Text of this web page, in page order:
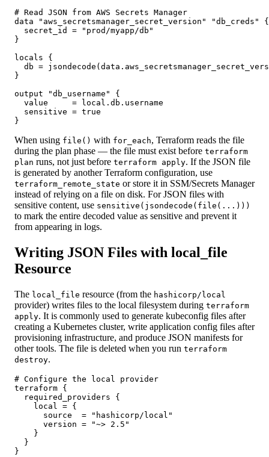
# Read JSON from AWS Secrets Manager
data "aws_secretsmanager_secret_version" "db_creds" {
  secret_id = "prod/myapp/db"
}
locals {
db =
}
output "db_username" {
  value     = local.db.username
  sensitive = true
}
When using file() with for_each, Terraform reads the file
during the plan phase — the file must exist before terraform
plan runs, not just before terraform apply. If the JSON file
is generated by another Terraform configuration, use
terraform_remote_state or store it in SSM/Secrets Manager
instead of relying on a file on disk. For JSON files with
sensitive content, use sensitive(jsondecode(file(...)))
to mark the entire decoded value as sensitive and prevent it
from appearing in logs.
Writing JSON Files with local_file
Resource
The local_file resource (from the hashicorp/local
provider) writes files to the local filesystem during terraform
apply. It is commonly used to generate kubeconfig files after
creating a Kubernetes cluster, write application config files after
provisioning infrastructure, and produce JSON manifests for
other tools. The file is deleted when you run terraform
destroy.
# Configure the local provider
terraform {
  required_providers {
    local = {
      source  = "hashicorp/local"
      version = "~> 2.5"
    }
  }
}